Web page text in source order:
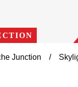
Junction